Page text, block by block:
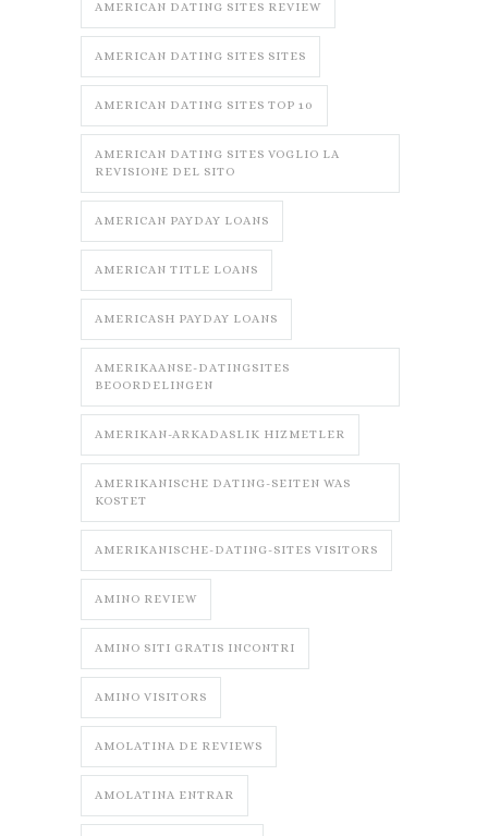
AMERICAN DATING SITES REVIEW
AMERICAN DATING SITES SITES
AMERICAN DATING SITES TOP 10
AMERICAN DATING SITES VOGLIO LA
REVISIONE DEL SITO
AMERICAN PAYDAY LOANS
AMERICAN TITLE LOANS
AMERICASH PAYDAY LOANS
AMERIKAANSE-DATINGSITES
BEOORDELINGEN
AMERIKAN-ARKADASLIK HIZMETLER
AMERIKANISCHE DATING-SEITEN WAS
KOSTET
AMERIKANISCHE-DATING-SITES VISITORS
AMINO REVIEW
AMINO SITI GRATIS INCONTRI
AMINO VISITORS
AMOLATINA DE REVIEWS
AMOLATINA ENTRAR